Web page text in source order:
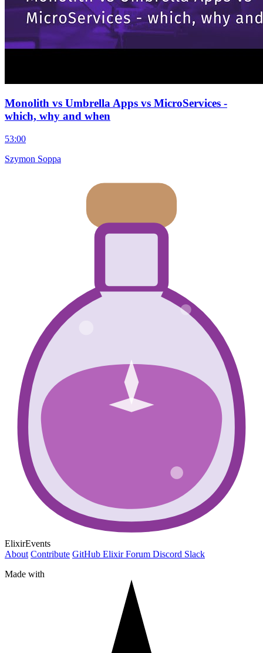
Monolith vs Umbrella Apps vs MicroServices -
which, why and when
53:00
Szymon Soppa
ElixirEvents
About Contribute GitHub Elixir Forum Discord Slack
Made with